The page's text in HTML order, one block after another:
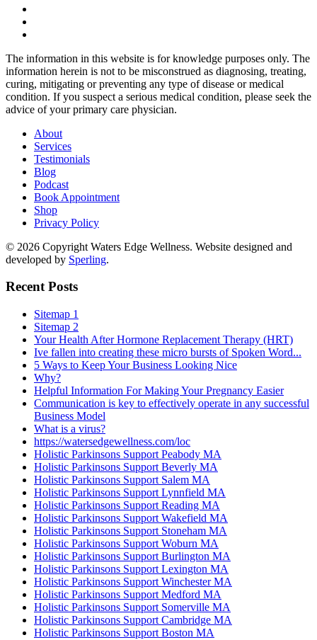
The information in this website is for knowledge purposes only. The
information herein is not to be misconstrued as diagnosing, treating,
curing, mitigating or preventing any type of disease or medical
condition. If you suspect a serious medical condition, please seek the
advice of your primary care physician.
About
Services
Testimonials
Blog
Podcast
Book Appointment
Shop
Privacy Policy
© 2026 Copyright Waters Edge Wellness. Website designed and
developed by Sperling.
Recent Posts
Sitemap 1
Sitemap 2
Your Health After Hormone Replacement Therapy (HRT)
Ive fallen into creating these micro bursts of Spoken Word...
5 Ways to Keep Your Business Looking Nice
Why?
Helpful Information For Making Your Pregnancy Easier
Communication is key to effectively operate in any successful
Business Model
What is a virus?
https://watersedgewellness.com/loc
Holistic Parkinsons Support Peabody MA
Holistic Parkinsons Support Beverly MA
Holistic Parkinsons Support Salem MA
Holistic Parkinsons Support Lynnfield MA
Holistic Parkinsons Support Reading MA
Holistic Parkinsons Support Wakefield MA
Holistic Parkinsons Support Stoneham MA
Holistic Parkinsons Support Woburn MA
Holistic Parkinsons Support Burlington MA
Holistic Parkinsons Support Lexington MA
Holistic Parkinsons Support Winchester MA
Holistic Parkinsons Support Medford MA
Holistic Parkinsons Support Somerville MA
Holistic Parkinsons Support Cambridge MA
Holistic Parkinsons Support Boston MA